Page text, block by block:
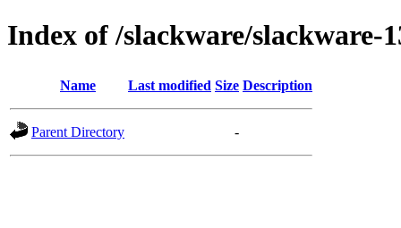
Index of /slackware/slackware-
Name Last modified Size Description
Parent Directory -